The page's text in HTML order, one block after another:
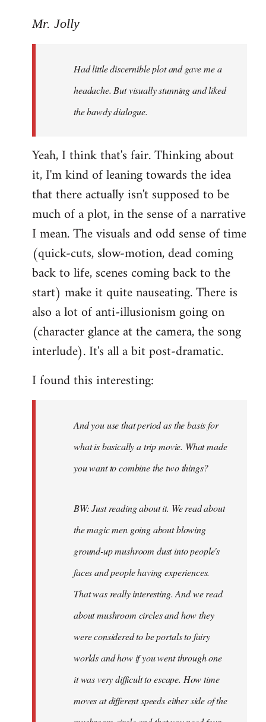
to
libcom.org
Mr. Jolly
Had little discernible plot and gave me a
headache. But visually stunning and liked
the bawdy dialogue.
Yeah, I think that's fair. Thinking about
it, I'm kind of leaning towards the idea
that there actually isn't supposed to be
much of a plot, in the sense of a narrative
I mean. The visuals and odd sense of time
(quick-cuts, slow-motion, dead coming
back to life, scenes coming back to the
start) make it quite nauseating. There is
also a lot of anti-illusionism going on
(character glance at the camera, the song
interlude). It's all a bit post-dramatic.
I found this interesting:
And you use that period as the basis for
what is basically a trip movie. What made
you want to combine the two things?
BW: Just reading about it. We read about
the magic men going about blowing
ground-up mushroom dust into people's
faces and people having experiences.
That was really interesting. And we read
about mushroom circles and how they
were considered to be portals to fairy
worlds and how if you went through one
it was very difficult to escape. How time
moves at different speeds either side of the